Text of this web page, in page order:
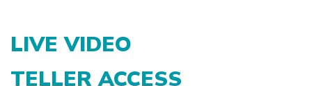
LIVE VIDEO
TELLER ACCESS